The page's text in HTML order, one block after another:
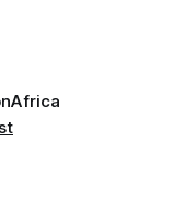
Africa